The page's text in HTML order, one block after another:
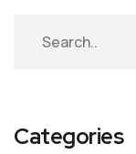
Categories